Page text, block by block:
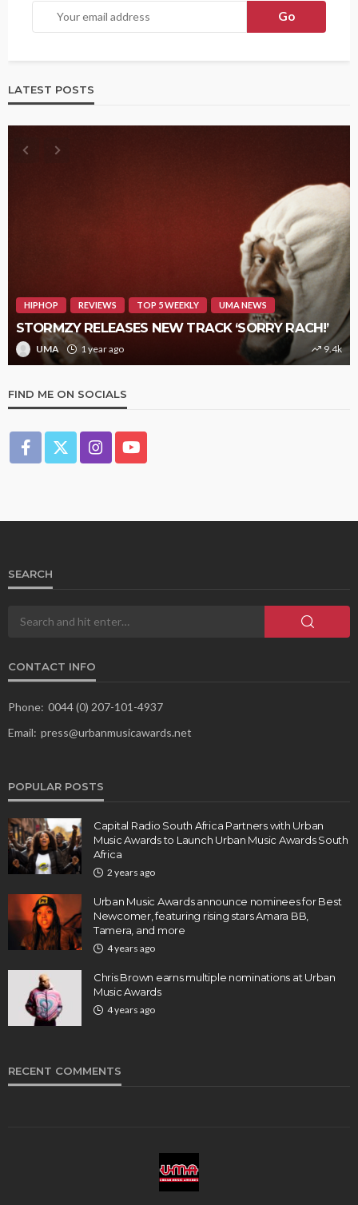
LATEST POSTS
HIPHOP REVIEWS TOP 5 WEEKLY UMA NEWS
STORMZY RELEASES NEW TRACK ‘SORRY RACH!’
UMA 1 year ago 9.4k
FIND ME ON SOCIALS
SEARCH
CONTACT INFO
Phone: 0044 (0) 207-101-4937
Email: press@urbanmusicawards.net
POPULAR POSTS
Capital Radio South Africa Partners with Urban
Music Awards to Launch Urban Music Awards South
Africa
2 years ago
Urban Music Awards announce nominees for Best
Newcomer, featuring rising stars Amara BB,
Tamera, and more
4 years ago
Chris Brown earns multiple nominations at Urban
Music Awards
4 years ago
RECENT COMMENTS